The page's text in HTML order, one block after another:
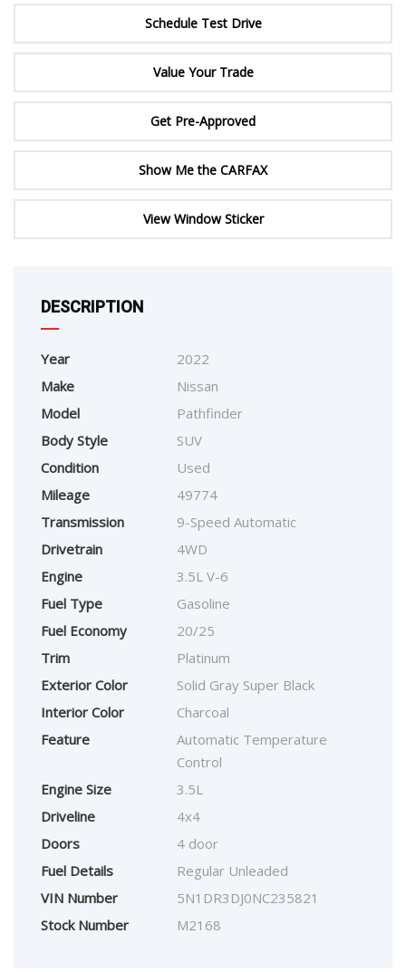
Schedule Test Drive
Value Your Trade
Get Pre-Approved
Show Me the CARFAX
View Window Sticker
DESCRIPTION
Year
2022
Make
Nissan
Model
Pathfinder
Body Style
SUV
Condition
Used
Mileage
49774
Transmission
9-Speed Automatic
Drivetrain
4WD
Engine
3.5L V-6
Fuel Type
Gasoline
Fuel Economy
20/25
Trim
Platinum
Exterior Color
Solid Gray Super Black
Interior Color
Charcoal
Feature
Automatic Temperature
Control
Engine Size
3.5L
Driveline
4x4
Doors
4 door
Fuel Details
Regular Unleaded
VIN Number
5N1DR3DJ0NC235821
Stock Number
M2168